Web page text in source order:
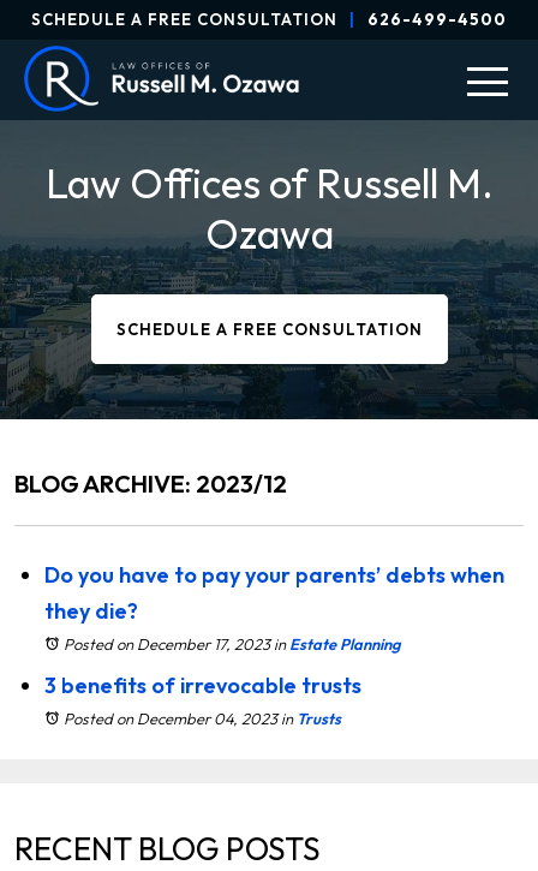
SCHEDULE A FREE CONSULTATION 626-499-4500
Law Offices of Russell M.
Ozawa
SCHEDULE A FREE CONSULTATION
BLOG ARCHIVE: 2023/12
Do you have to pay your parents’ debts when
they die?
Posted on December 17, 2023inEstate Planning
3 benefits of irrevocable trusts
Posted on December 04, 2023in Trusts
RECENT BLOG POSTS